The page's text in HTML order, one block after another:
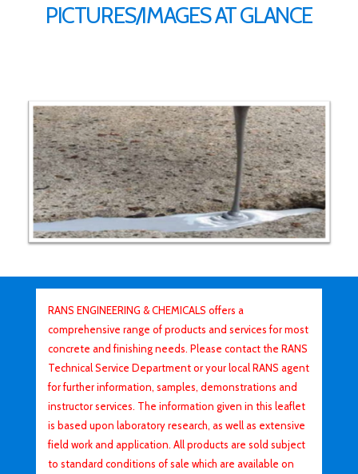
PICTURES/IMAGES AT GLANCE
RANS ENGINEERING & CHEMICALS offers a
comprehensive range of products and services for most
concrete and finishing needs. Please contact the RANS
Technical Service Department or your local RANS agent
for further information, samples, demonstrations and
instructor services. The information given in this leaflet
is based upon laboratory research, as well as extensive
field work and application. All products are sold subject
to standard conditions of sale which are available on